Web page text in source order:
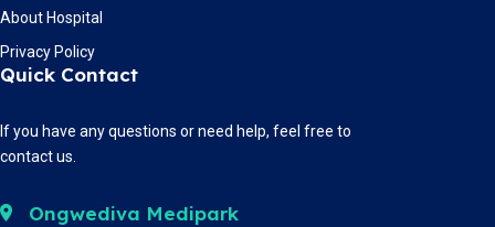
About Hospital
Privacy Policy
Quick Contact
If you have any questions or need help, feel free to
contact us.
Ongwediva Medipark